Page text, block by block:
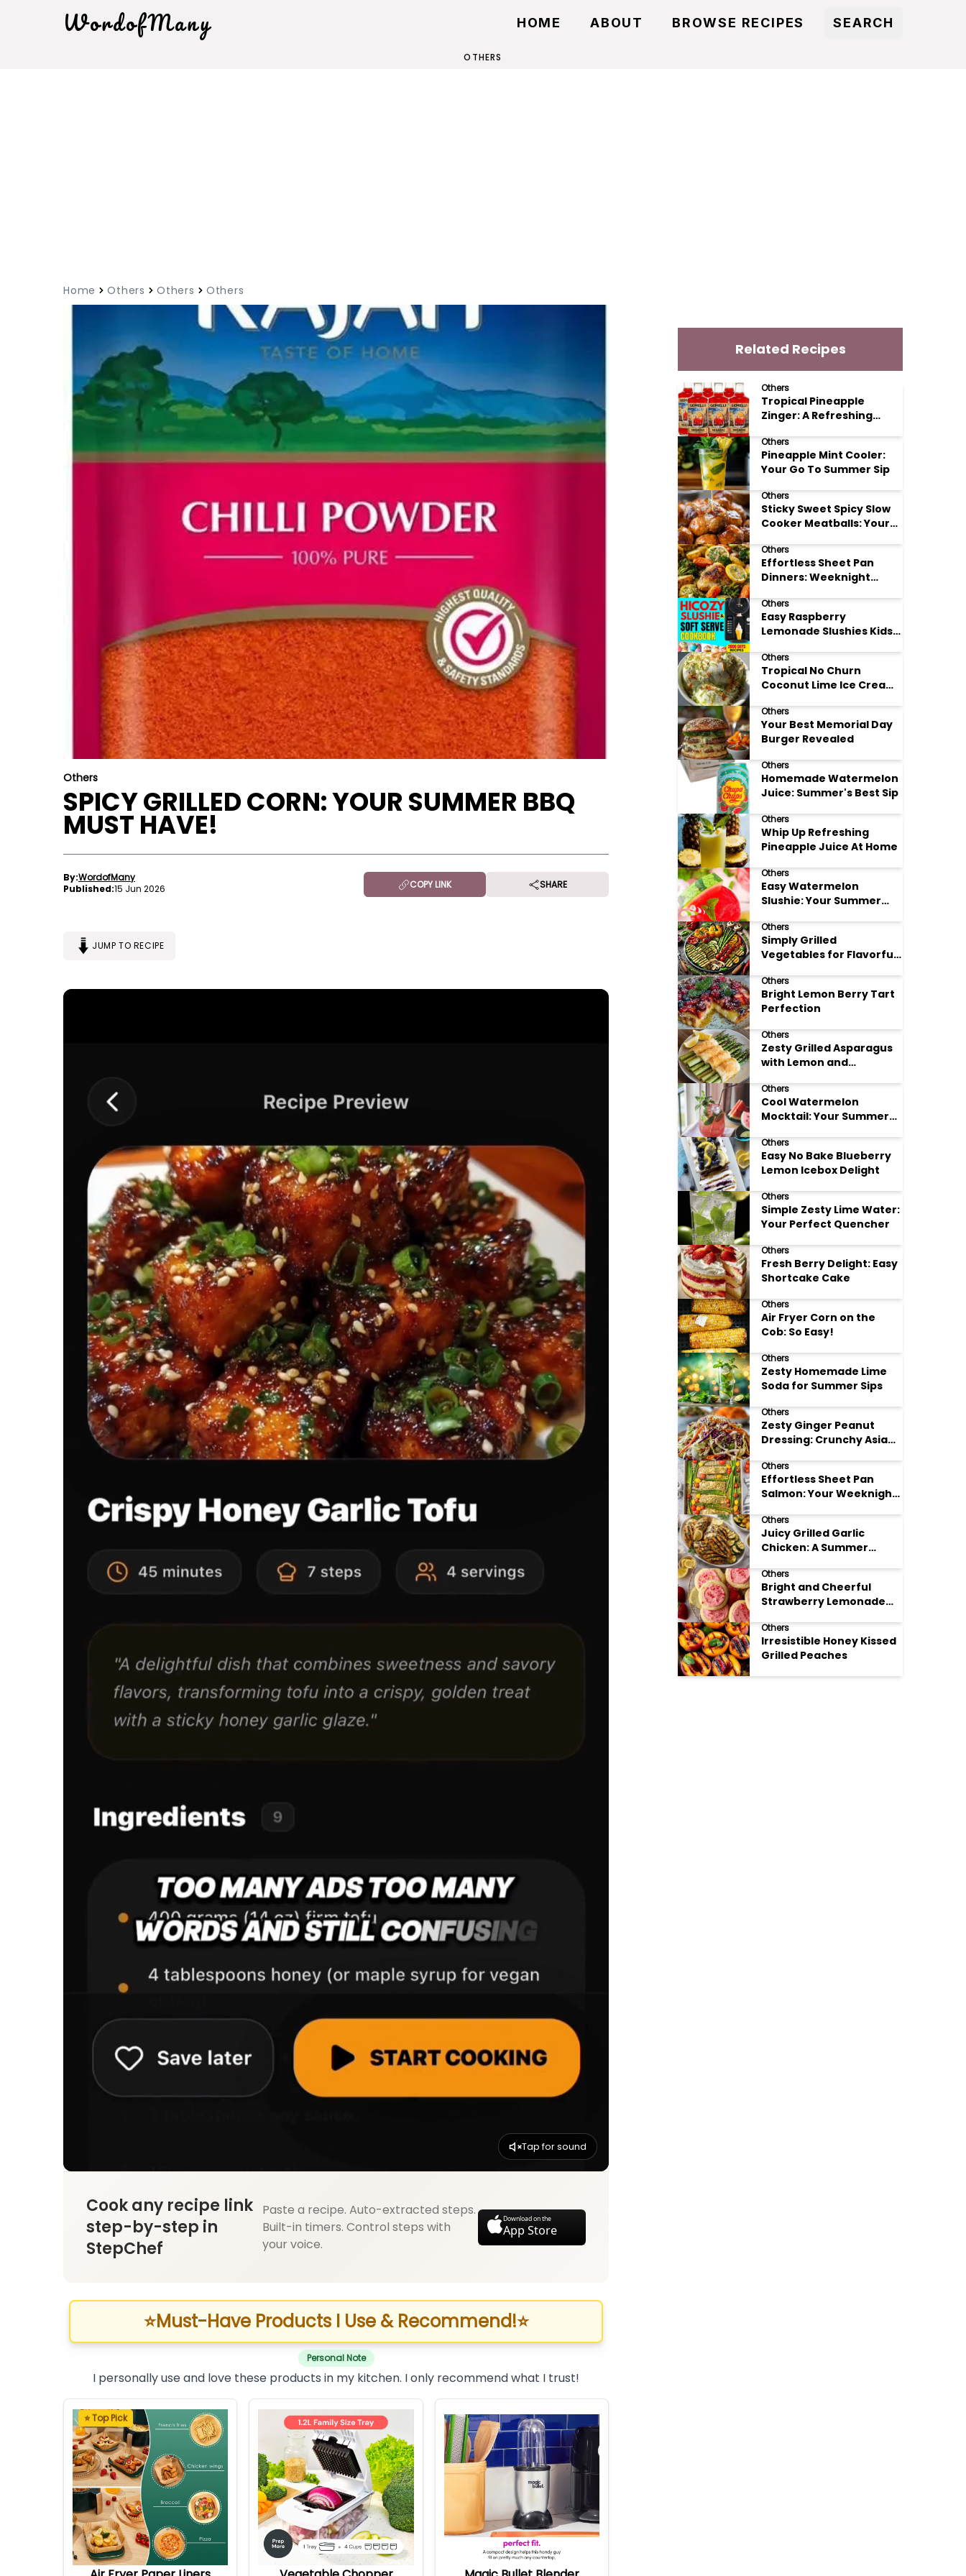
WordofMany HOME ABOUT BROWSE RECIPES SEARCH
OTHERS
Home Others Others Others
Others
SPICY GRILLED CORN: YOUR SUMMER BBQ
MUST HAVE!
By:WordofMany
Published:15 Jun 2026 COPY LINK SHARE
JUMP TO RECIPE
Tap for sound
Cook any recipe link
step-by-step in
StepChef
Paste a recipe. Auto-extracted steps.
Built-in timers. Control steps with
your voice.
Download on the
App Store
⭐Must-Have Products I Use & Recommend!⭐
Personal Note
I personally use and love these products in my kitchen. I only recommend what I trust!
⭐ Top Pick
Related Recipes
Others
Tropical Pineapple
Zinger: A Refreshing
Others
Pineapple Mint Cooler:
Your Go To Summer Sip
Others
Sticky Sweet Spicy Slow
Cooker Meatballs: Your
Others
Effortless Sheet Pan
Dinners: Weeknight
Others
Easy Raspberry
Lemonade Slushies Kids
Others
Tropical No Churn
Coconut Lime Ice Cream
Others
Your Best Memorial Day
Burger Revealed
Others
Homemade Watermelon
Juice: Summer's Best Sip
Others
Whip Up Refreshing
Pineapple Juice At Home
Others
Easy Watermelon
Slushie: Your Summer
Others
Simply Grilled
Vegetables for Flavorful
Others
Bright Lemon Berry Tart
Perfection
Others
Zesty Grilled Asparagus
with Lemon and
Others
Cool Watermelon
Mocktail: Your Summer
Others
Easy No Bake Blueberry
Lemon Icebox Delight
Others
Simple Zesty Lime Water:
Your Perfect Quencher
Others
Fresh Berry Delight: Easy
Shortcake Cake
Others
Air Fryer Corn on the
Cob: So Easy!
Others
Zesty Homemade Lime
Soda for Summer Sips
Others
Zesty Ginger Peanut
Dressing: Crunchy Asian
Others
Effortless Sheet Pan
Salmon: Your Weeknight
Others
Juicy Grilled Garlic
Chicken: A Summer
Others
Bright and Cheerful
Strawberry Lemonade
Others
Irresistible Honey Kissed
Grilled Peaches